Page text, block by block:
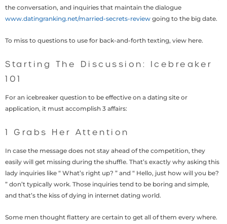
the conversation, and inquiries that maintain the dialogue
www.datingranking.net/married-secrets-review going to the big date.
To miss to questions to use for back-and-forth texting, view here.
Starting The Discussion: Icebreaker
101
For an icebreaker question to be effective on a dating site or
application, it must accomplish 3 affairs:
1 Grabs Her Attention
In case the message does not stay ahead of the competition, they
easily will get missing during the shuffle. That’s exactly why asking this
lady inquiries like “ What’s right up? ” and “ Hello, just how will you be?
” don’t typically work. Those inquiries tend to be boring and simple,
and that’s the kiss of dying in internet dating world.
Some men thought flattery are certain to get all of them every where.